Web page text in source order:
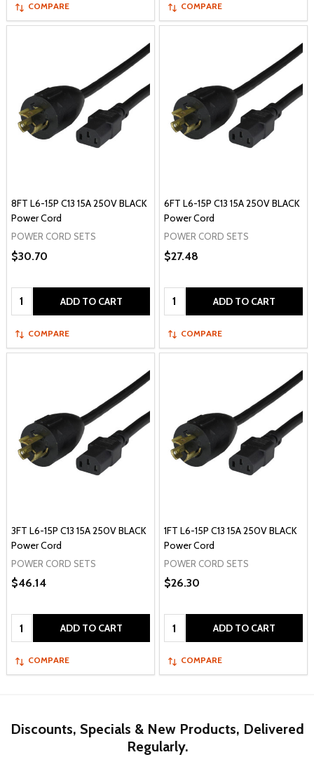
COMPARE COMPARE
8FT L6-15P C13 15A 250V BLACK
Power Cord
POWER CORD SETS
$30.70
Quantity: ADD TO CART
COMPARE
6FT L6-15P C13 15A 250V BLACK
Power Cord
POWER CORD SETS
$27.48
Quantity: ADD TO CART
COMPARE
3FT L6-15P C13 15A 250V BLACK
Power Cord
POWER CORD SETS
$46.14
Quantity: ADD TO CART
COMPARE
1FT L6-15P C13 15A 250V BLACK
Power Cord
POWER CORD SETS
$26.30
Quantity: ADD TO CART
COMPARE
Discounts, Specials & New Products, Delivered
Regularly.